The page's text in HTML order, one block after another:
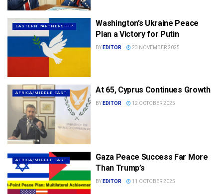
EASTERN PARTNERSHIP
Washington’s Ukraine Peace
Plan a Victory for Putin
BY EDITOR 23 NOVEMBER 2025
AFRICA/MIDDLE EAST At 65, Cyprus Continues Growth
BY EDITOR 12 OCTOBER 2025
AFRICA/MIDDLE EAST
Gaza Peace Success Far More
Than Trump’s
BY EDITOR 11 OCTOBER 2025